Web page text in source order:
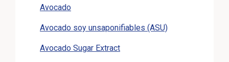
Avocado
Avocado soy unsaponifiables (ASU)
Avocado Sugar Extract